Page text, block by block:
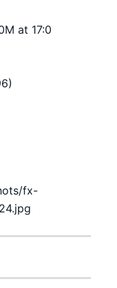
at 17:0